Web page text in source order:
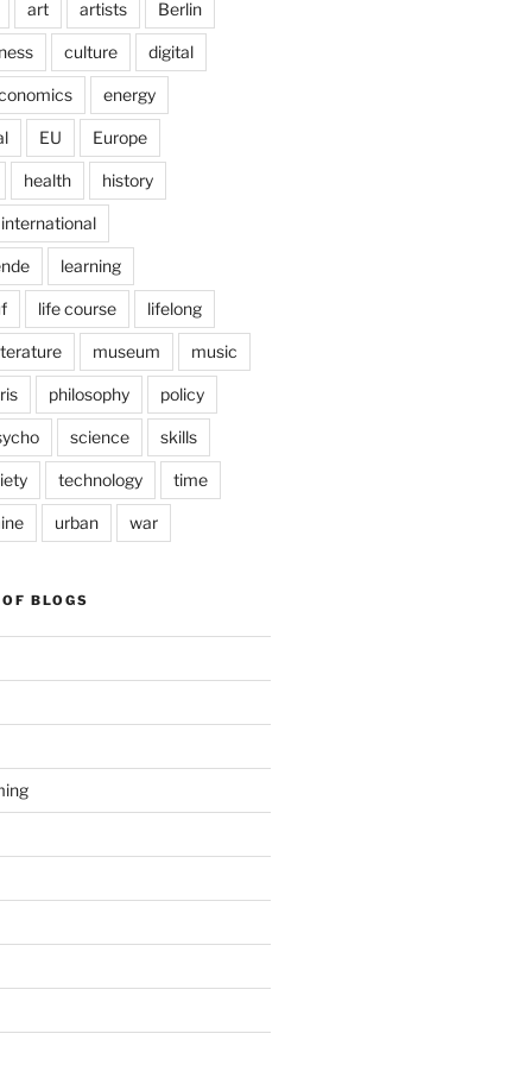
art artists Berlin
culture digital
energy
EU Europe
health history
international
learning
life course lifelong
museum music
philosophy policy
science skills
technology time
urban war
BLOGS